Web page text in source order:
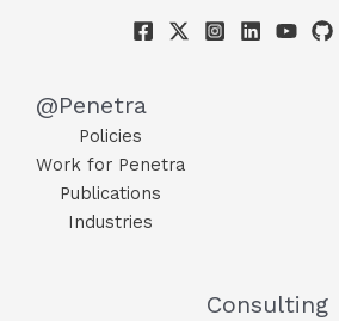
@Penetra
Policies
Work for Penetra
Publications
Industries
Consulting